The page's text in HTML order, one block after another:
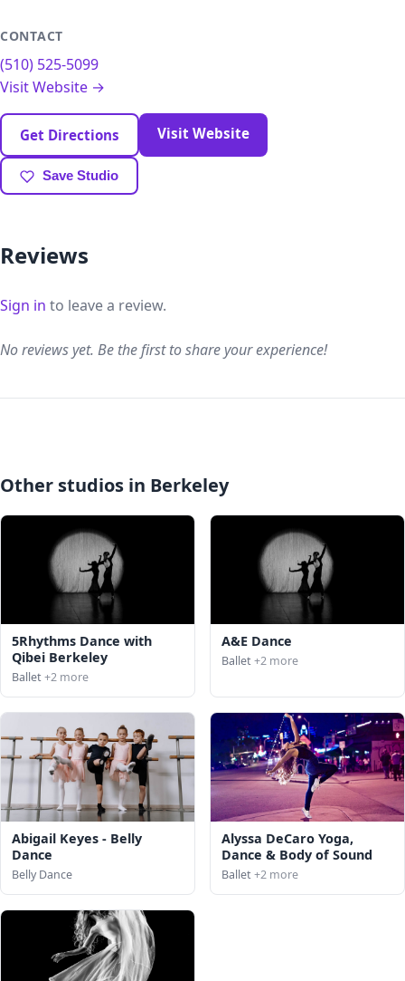
CONTACT
(510) 525-5099
Visit Website →
Get Directions Visit Website
Save Studio
Reviews
Sign in to leave a review.
No reviews yet. Be the first to share your experience!
Other studios in Berkeley
5Rhythms Dance with
Qibei Berkeley
Ballet+2 more
A&E Dance
Ballet+2 more
Abigail Keyes - Belly
Dance
Belly Dance
Alyssa DeCaro Yoga,
Dance & Body of Sound
Ballet+2 more